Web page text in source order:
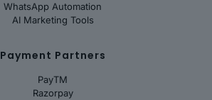
WhatsApp Automation
AI Marketing Tools
Payment Partners
PayTM
Razorpay